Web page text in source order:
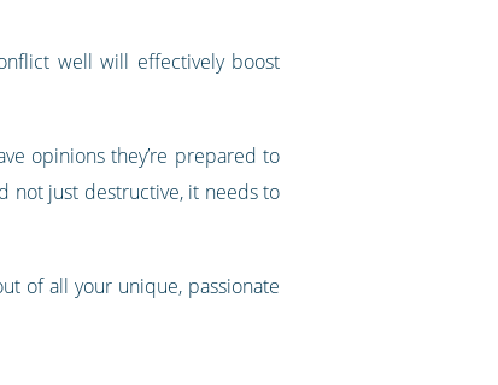
well will effectively boost
opinions they’re prepared to
not just destructive, it needs to
of all your unique, passionate